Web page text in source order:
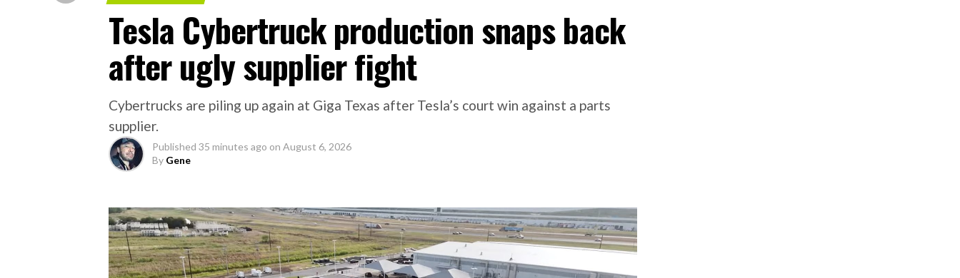
Tesla Cybertruck production snaps back
after ugly supplier fight
Cybertrucks are piling up again at Giga Texas after Tesla’s court win against a parts
supplier.
Published 35 minutes ago on August 6, 2026
By Gene